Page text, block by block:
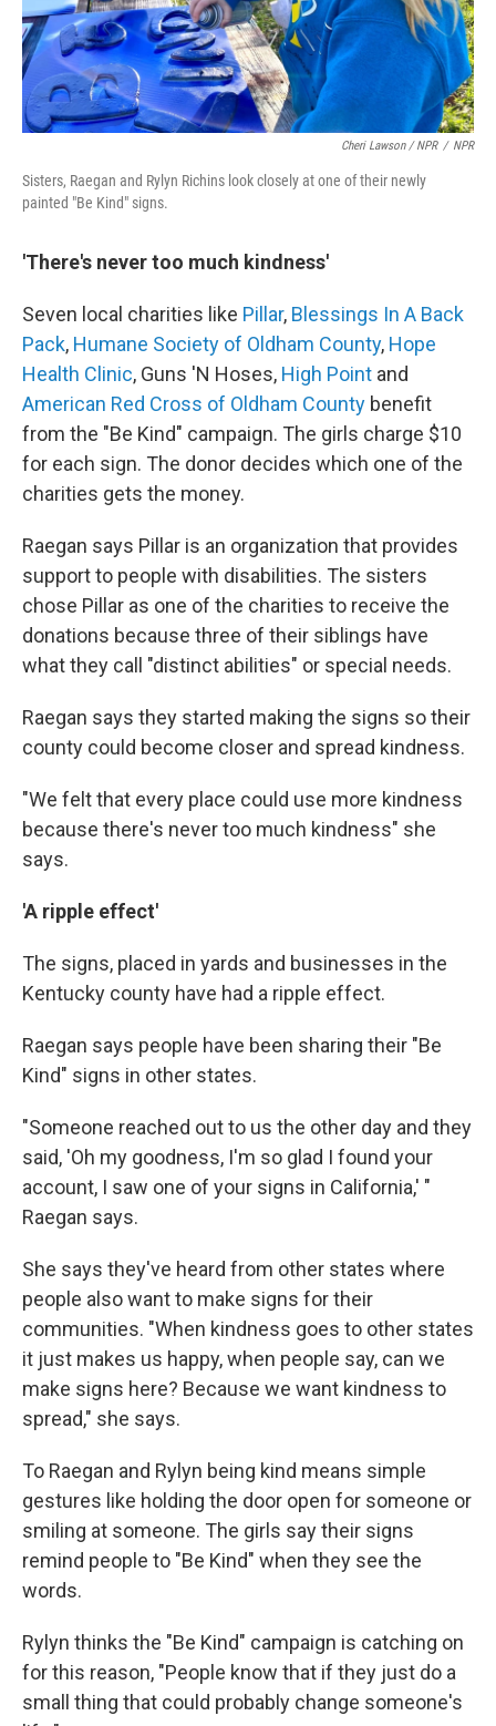
Cheri Lawson / NPR / NPR
Sisters, Raegan and Rylyn Richins look closely at one of their newly
painted "Be Kind" signs.
'There's never too much kindness'
Seven local charities like Pillar, Blessings In A Back
Pack, Humane Society of Oldham County, Hope
Health Clinic, Guns 'N Hoses, High Point and
American Red Cross of Oldham County benefit
from the "Be Kind" campaign. The girls charge $10
for each sign. The donor decides which one of the
charities gets the money.
Raegan says Pillar is an organization that provides
support to people with disabilities. The sisters
chose Pillar as one of the charities to receive the
donations because three of their siblings have
what they call "distinct abilities" or special needs.
Raegan says they started making the signs so their
county could become closer and spread kindness.
"We felt that every place could use more kindness
because there's never too much kindness" she
says.
'A ripple effect'
The signs, placed in yards and businesses in the
Kentucky county have had a ripple effect.
Raegan says people have been sharing their "Be
Kind" signs in other states.
"Someone reached out to us the other day and they
said, 'Oh my goodness, I'm so glad I found your
account, I saw one of your signs in California,' "
Raegan says.
She says they've heard from other states where
people also want to make signs for their
communities. "When kindness goes to other states
it just makes us happy, when people say, can we
make signs here? Because we want kindness to
spread," she says.
To Raegan and Rylyn being kind means simple
gestures like holding the door open for someone or
smiling at someone. The girls say their signs
remind people to "Be Kind" when they see the
words.
Rylyn thinks the "Be Kind" campaign is catching on
for this reason, "People know that if they just do a
small thing that could probably change someone's